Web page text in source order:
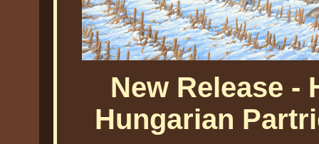
New Release -
Hungarian